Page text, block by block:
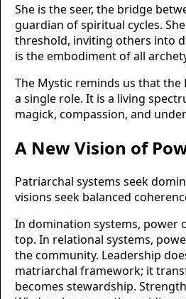
She is the seer, the bridge
guardian of spiritual cycles.
threshold, inviting others into
is the embodiment of all
The Mystic reminds us that the
a single role. It is a living
magick, compassion, and
A New Vision of
Patriarchal systems seek
visions seek balanced
In domination systems, power
top. In relational systems,
the community. Leadership
matriarchal framework; it
becomes stewardship.